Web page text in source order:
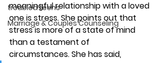
troubled teens
Marriage & Couples Counseling
meaningful relationship with a loved
one is stress. She points out that
stress is more of a state of mind
than a testament of
circumstances. She has said,